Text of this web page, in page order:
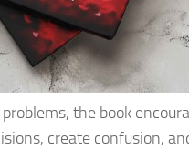
the book
create confusion,